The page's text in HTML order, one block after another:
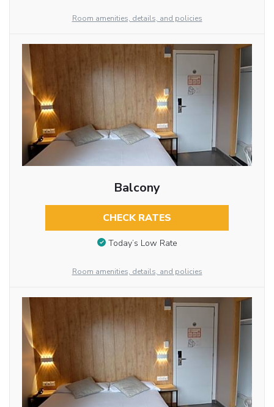
Room amenities, details, and policies
Balcony
CHECK RATES
Today’s Low Rate
Room amenities, details, and policies